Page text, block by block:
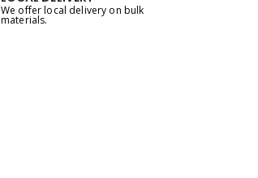
We offer local delivery on bulk
materials.